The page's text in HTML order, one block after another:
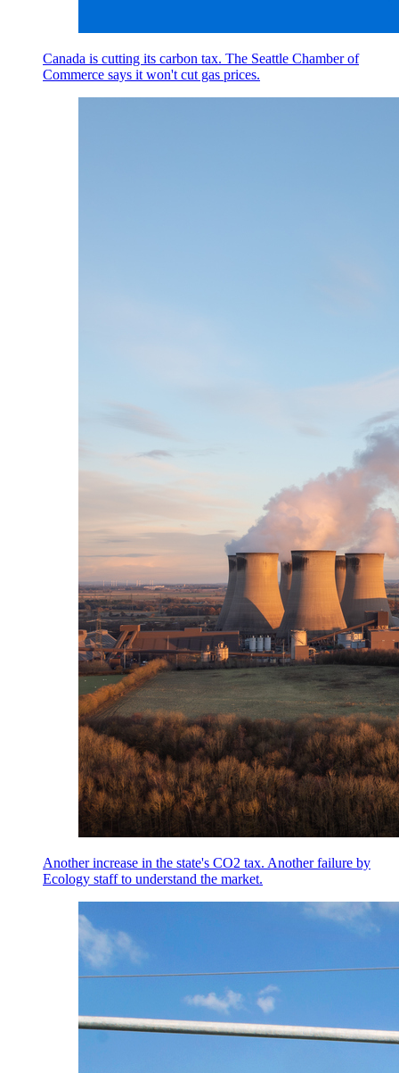
Canada is cutting its carbon tax. The Seattle Chamber of
Commerce says it won't cut gas prices.
Another increase in the state's CO2 tax. Another failure by
Ecology staff to understand the market.